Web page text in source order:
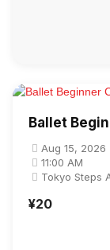
Ballet
Aug 15, 2026
11:00 AM
Tokyo Steps
¥20